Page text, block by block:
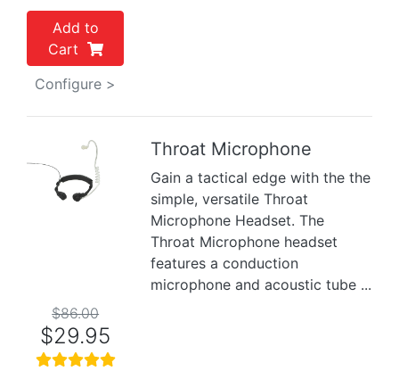
Add to
Cart
Configure >
Previous
Throat Microphone
Gain a tactical edge with the the
simple, versatile Throat
Microphone Headset. The
Throat Microphone headset
features a conduction
microphone and acoustic tube ...
$86.00
$29.95